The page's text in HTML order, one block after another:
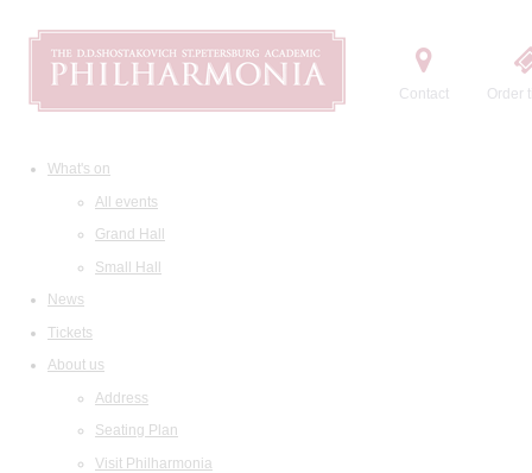
Contact Order
What's on
All events
Grand Hall
Small Hall
News
Tickets
About us
Address
Seating Plan
Visit Philharmonia